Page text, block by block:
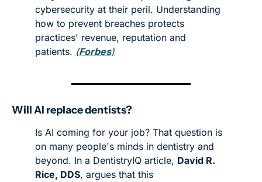
cybersecurity at their peril. Understanding
how to prevent breaches protects
practices' revenue, reputation and
patients. (Forbes)
Will AI replace dentists?
Is AI coming for your job? That question is
on many people's minds in dentistry and
beyond. In a DentistryIQ article, David R.
Rice, DDS, argues that this